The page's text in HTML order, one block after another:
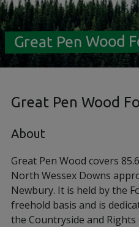
Great Pen Wood
Great Pen Wood
About
Great Pen Wood covers
North Wessex Downs
Newbury. It is held by the
freehold basis and is
the Countryside and Rights